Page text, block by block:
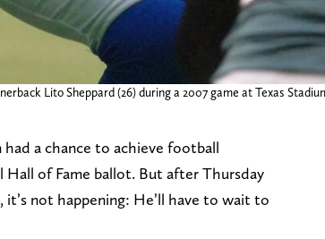
Lito Sheppard (26) during a 2007 game at Texas
a chance to achieve football
of Fame ballot. But after Thursday
it’s not happening: He’ll have to wait to